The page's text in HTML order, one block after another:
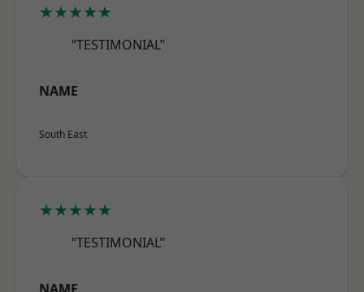
★★★★★
“TESTIMONIAL”
NAME
South East
★★★★★
“TESTIMONIAL”